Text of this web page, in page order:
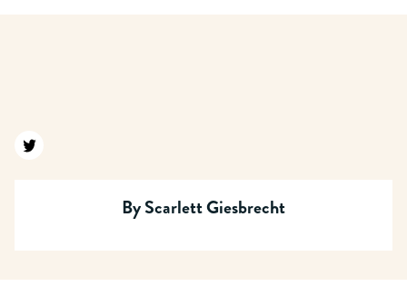
Find us on twitter
ByScarlett Giesbrecht